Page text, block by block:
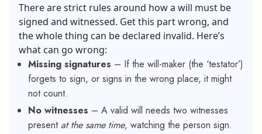
There are strict rules around how a will must be
signed and witnessed. Get this part wrong, and
the whole thing can be declared invalid. Here’s
what can go wrong:
Missing signatures – If the will-maker (the ‘testator’)
forgets to sign, or signs in the wrong place, it might
not count.
No witnesses – A valid will needs two witnesses
present at the same time, watching the person sign.